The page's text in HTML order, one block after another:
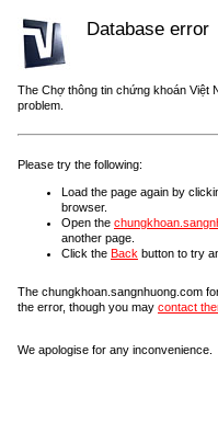
Database error
The Chợ thông tin chứng khoán Việt
problem.
Please try the following:
Load the page again by
browser.
Open the
another page.
Click the Back button to try
The chungkhoan.sangnhuong.com
the error, though you may contact
We apologise for any inconvenience.